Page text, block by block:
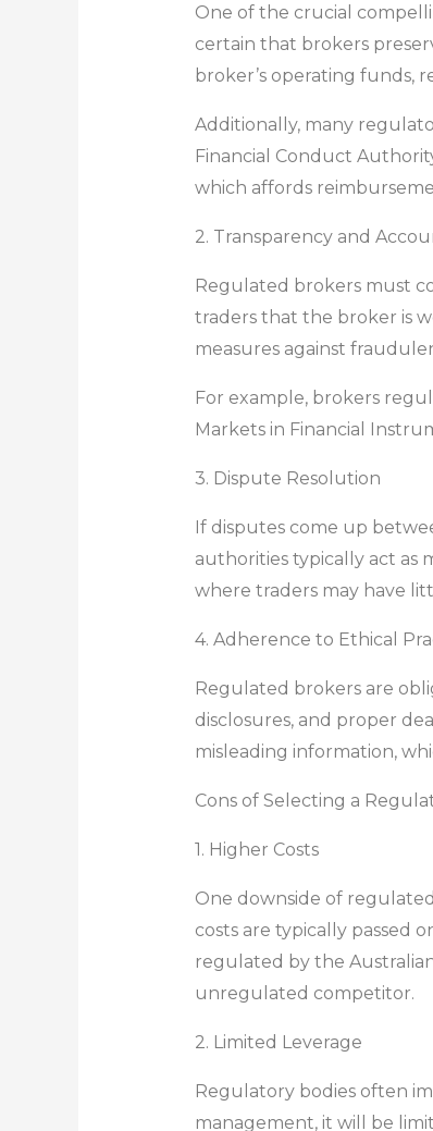
One of the crucial
certain that brokers
broker’s operating funds,
Additionally, many
Financial Conduct
which affords
2. Transparency and
Regulated brokers must
traders that the broker is
measures against
For example, brokers
Markets in Financial
3. Dispute Resolution
If disputes come up
authorities typically act as
where traders may have
4. Adherence to Ethical
Regulated brokers are
disclosures, and proper
misleading information,
Cons of Selecting a
1. Higher Costs
One downside of
costs are typically passed
regulated by the
unregulated competitor.
2. Limited Leverage
Regulatory bodies often
management, it will be